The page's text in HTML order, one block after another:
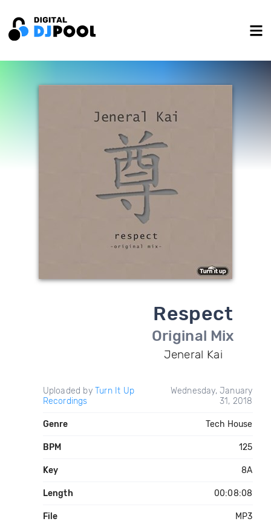
Respect
Original Mix
Jeneral Kai
Uploaded by Turn It Up
Recordings
Wednesday, January
31, 2018
Genre Tech House
BPM 125
Key 8A
Length 00:08:08
File MP3